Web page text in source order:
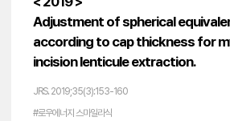
Adjustment of spherical
according to cap thickness for
incision lenticule extraction.
JRS. 2019;35(3):153-160
#로우에너지 스마일라식